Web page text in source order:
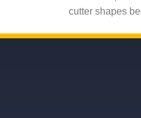
cutter shapes